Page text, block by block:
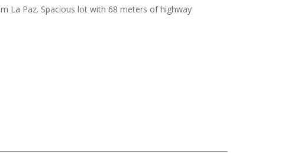
La Paz. Spacious lot with 68 meters of highway